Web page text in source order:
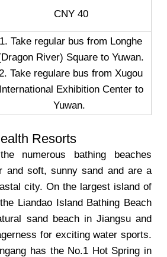
CNY 40
1. Take regular bus from Longhe
River) Square to Yuwan.
Take regulare bus from Xugou
International Exhibition Center to
Yuwan.
Resorts
numerous bathing beaches
and soft, sunny sand and are a
city. On the largest island of
Liandao Island Bathing Beach
sand beach in Jiangsu and
for exciting water sports.
has the No.1 Hot Spring in